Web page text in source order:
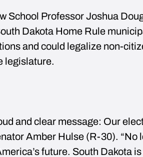
School Professor Joshua
Dakota Home Rule
and could legalize non-
legislature.
and clear message: Our
Amber Hulse (R-30).
future. South Dakota